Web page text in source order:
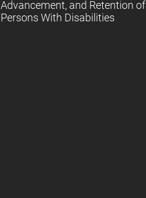
Advancement, and Retention of
Persons With Disabilities